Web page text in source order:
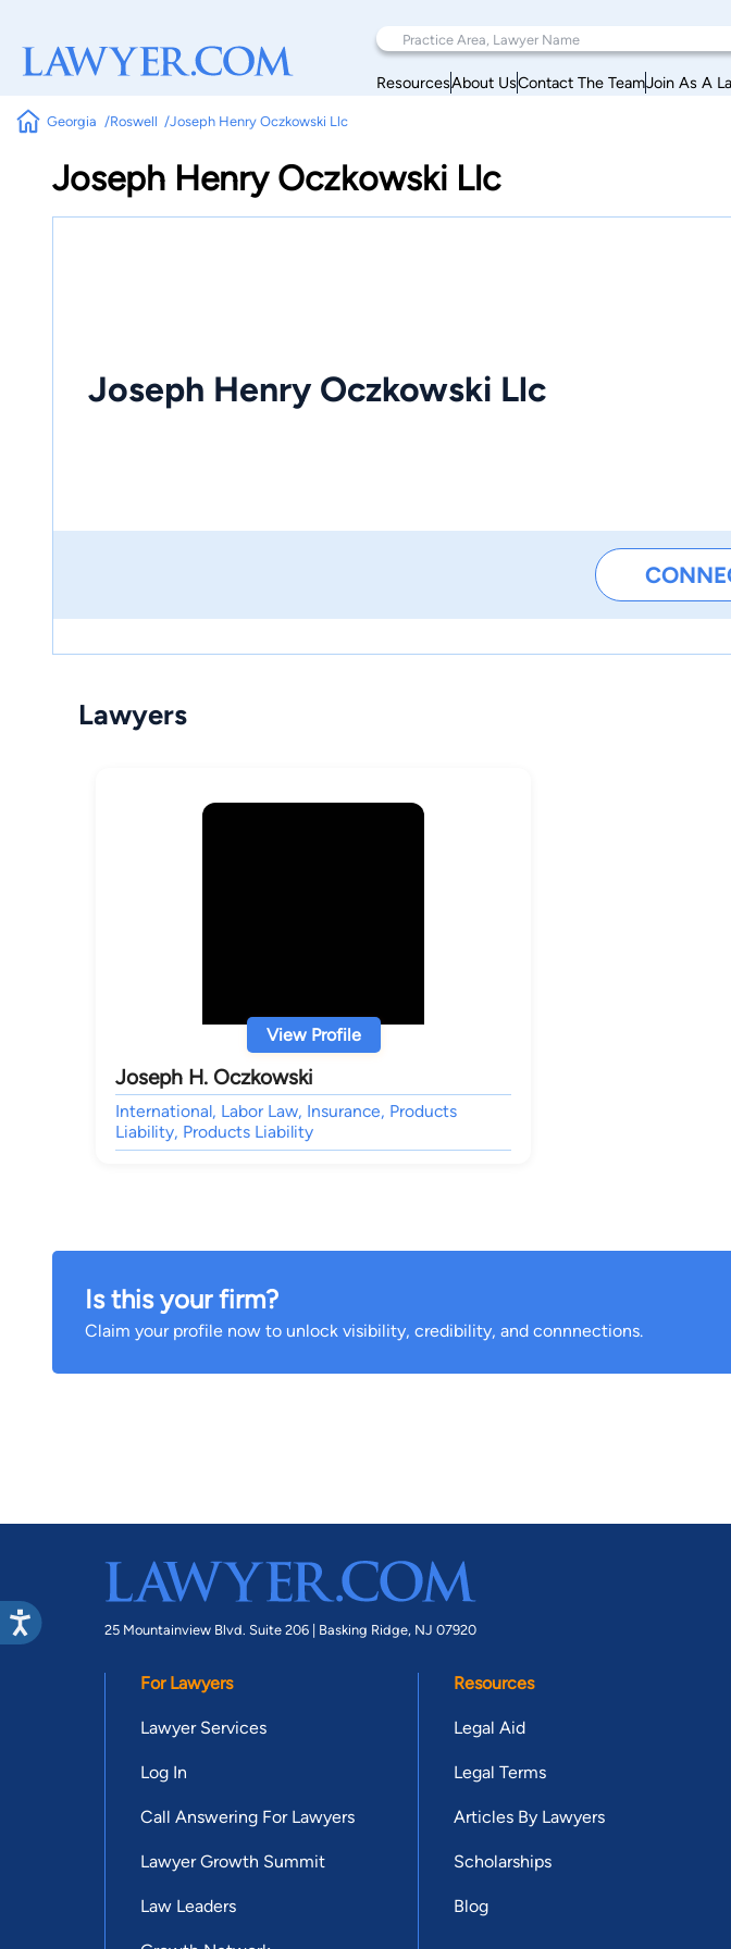
ResourcesAbout UsContact The TeamJoin As A
Georgia Roswell Joseph Henry Oczkowski Llc
Joseph Henry Oczkowski Llc
Joseph Henry Oczkowski Llc
Lawyers
View Profile
Joseph H. Oczkowski
International, Labor Law, Insurance, Products
Liability, Products Liability
Is this your firm?
Claim your profile now to unlock visibility, credibility, and connnections.
25 Mountainview Blvd. Suite 206 | Basking Ridge, NJ 07920
For Lawyers
Lawyer Services
Log In
Call Answering For Lawyers
Lawyer Growth Summit
Law Leaders
Resources
Legal Aid
Legal Terms
Articles By Lawyers
Scholarships
Blog